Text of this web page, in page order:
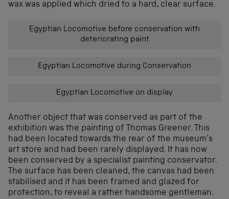
wax was applied which dried to a hard, clear surface.
Egyptian Locomotive before conservation with
deteriorating paint
Egyptian Locomotive during Conservation
Egyptian Locomotive on display
Another object that was conserved as part of the
exhibition was the painting of Thomas Greener. This
had been located towards the rear of the museum’s
art store and had been rarely displayed. It has now
been conserved by a specialist painting conservator.
The surface has been cleaned, the canvas had been
stabilised and it has been framed and glazed for
protection, to reveal a rather handsome gentleman.